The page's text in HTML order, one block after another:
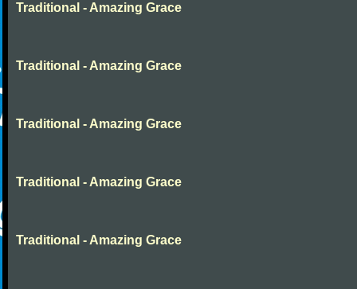
Traditional - Amazing Grace
Traditional - Amazing Grace
Traditional - Amazing Grace
Traditional - Amazing Grace
Traditional - Amazing Grace